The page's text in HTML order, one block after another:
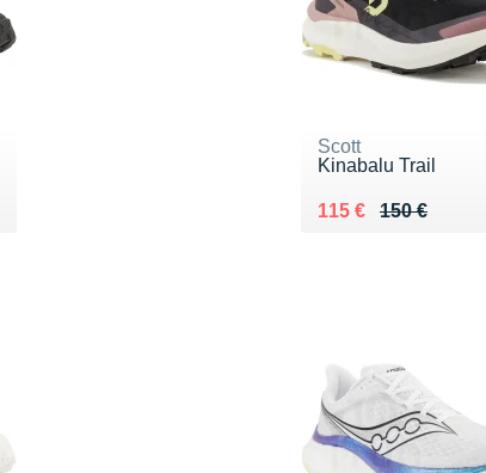
Scott
Kinabalu Trail
150 €
Au lieu de 150 €
115 €
Vendu 115 €